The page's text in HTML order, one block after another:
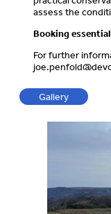
assess the
Booking
For further
Gallery